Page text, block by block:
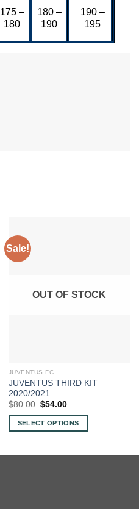
175 –
180
180 –
190
190 –
195
Sale!
OUT OF STOCK
JUVENTUS FC
JUVENTUS THIRD KIT
2020/2021
$80.00 Original
was:
$80.00.
$54.00Current
is:
$54.00.
SELECT OPTIONS